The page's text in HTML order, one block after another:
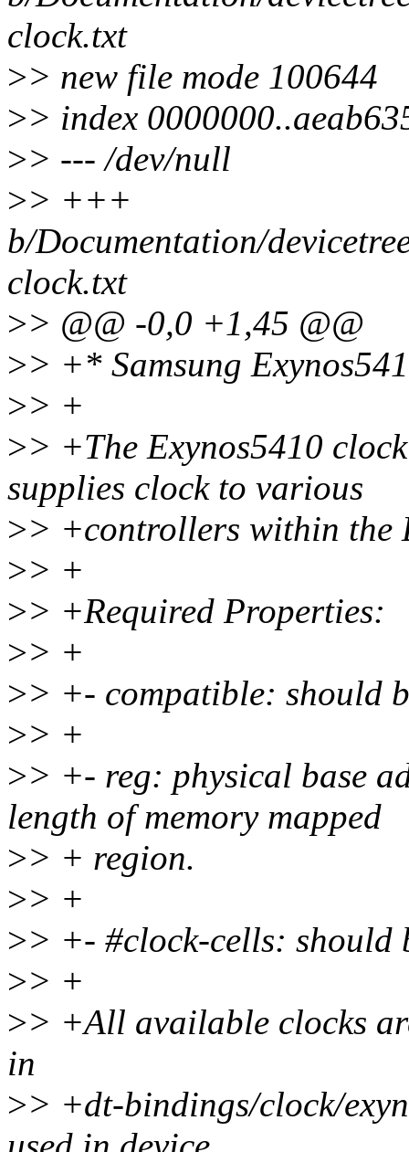
clock.txt
>> new file mode 100644
>> index
>> --- /dev/null
>> +++
b/Documentation/
clock.txt
>> @@ -0,0 +1,45 @@
>> +* Samsung
>> +
>> +The Exynos5410
supplies clock to various
>> +controllers within the
>> +
>> +Required Properties:
>> +
>> +- compatible: should
>> +
>> +- reg: physical base
length of memory mapped
>> + region.
>> +
>> +- #clock-cells: should
>> +
>> +All available clocks
in
>> +dt-bindings/clock/